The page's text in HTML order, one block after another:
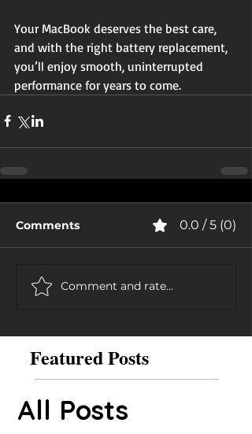
Your MacBook deserves the best care,
and with the right battery replacement,
you’ll enjoy smooth, uninterrupted
performance for years to come.
Comments 0.0 / 5 (0)
Comment and rate...
Featured Posts
All Posts